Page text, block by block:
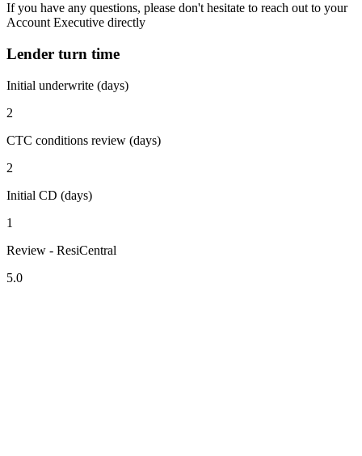
If you have any questions, please don't hesitate to reach out to your
Account Executive directly
Lender turn time
Initial underwrite (days)
2
CTC conditions review (days)
2
Initial CD (days)
1
Review - ResiCentral
5.0